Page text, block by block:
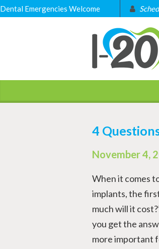
Dental Emergencies Welcome
4
November 4,
When it comes
implants, the
much will it
you get the
more important